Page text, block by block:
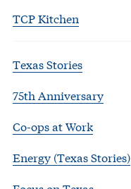
TCP Kitchen
Texas Stories
75th Anniversary
Co-ops at Work
Energy (Texas Stories)